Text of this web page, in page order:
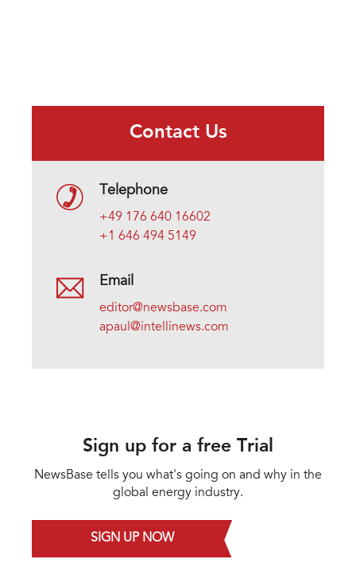
Contact Us
Telephone
+49 176 640 16602
+1 646 494 5149
Email
editor@newsbase.com
apaul@intellinews.com
Sign up for a free Trial
NewsBase tells you what's going on and why in the
global energy industry.
SIGN UP NOW